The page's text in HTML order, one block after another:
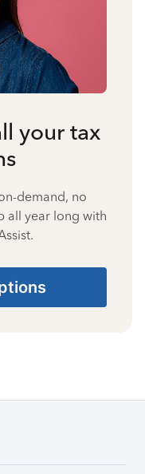
your tax
demand, no
all year long with